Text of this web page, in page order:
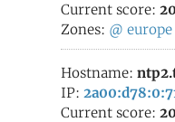
Current score:
Zones: @ europe
Hostname:
IP:
Current score: